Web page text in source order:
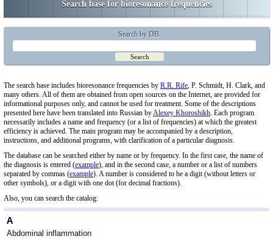
Search base for bioresonance frequencies
Search by DB:
The search base includes bioresonance frequencies by R.R. Rife, P. Schmidt, H. Clark, and
many others. All of them are obtained from open sources on the Internet, are provided for
informational purposes only, and cannot be used for treatment. Some of the descriptions
presented here have been translated into Russian byAlexey Khoroshikh. Each program
necessarily includes a name and frequency (or a list of frequencies) at which the greatest
efficiency is achieved. The main program may be accompanied by a description,
instructions, and additional programs, with clarification of a particular diagnosis.
The database can be searched either by name or by frequency. In the first case, the name of
the diagnosis is entered (example), and in the second case, a number or a list of numbers
separated by commas (example). A number is considered to be a digit (without letters or
other symbols), or a digit with one dot (for decimal fractions).
Also, you can search the catalog:
A
Abdominal inflammation